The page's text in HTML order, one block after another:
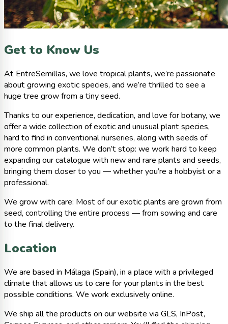
Get to Know Us
At EntreSemillas, we love tropical plants, we’re passionate
about growing exotic species, and we’re thrilled to see a
huge tree grow from a tiny seed.
Thanks to our experience, dedication, and love for botany, we
offer a wide collection of exotic and unusual plant species,
hard to find in conventional nurseries, along with seeds of
more common plants. We don’t stop: we work hard to keep
expanding our catalogue with new and rare plants and seeds,
bringing them closer to you — whether you’re a hobbyist or a
professional.
We grow with care: Most of our exotic plants are grown from
seed, controlling the entire process — from sowing and care
to the final delivery.
Location
We are based in Málaga (Spain), in a place with a privileged
climate that allows us to care for your plants in the best
possible conditions. We work exclusively online.
We ship all the products on our website via GLS, InPost,